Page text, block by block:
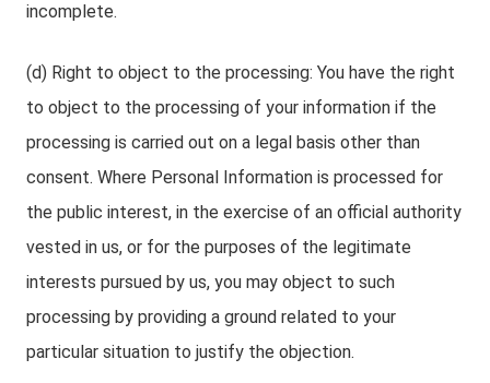
incomplete.
(d) Right to object to the processing: You have the right
to object to the processing of your information if the
processing is carried out on a legal basis other than
consent. Where Personal Information is processed for
the public interest, in the exercise of an official authority
vested in us, or for the purposes of the legitimate
interests pursued by us, you may object to such
processing by providing a ground related to your
particular situation to justify the objection.